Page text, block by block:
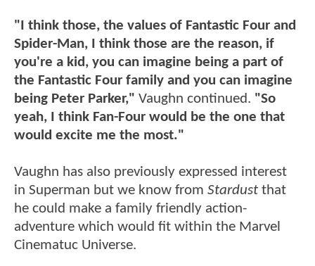
"I think those, the values of Fantastic Four and
Spider-Man, I think those are the reason, if
you're a kid, you can imagine being a part of
the Fantastic Four family and you can imagine
being Peter Parker," Vaughn continued. "So
yeah, I think Fan-Four would be the one that
would excite me the most."
Vaughn has also previously expressed interest
in Superman but we know from Stardust that
he could make a family friendly action-
adventure which would fit within the Marvel
Cinematuc Universe.